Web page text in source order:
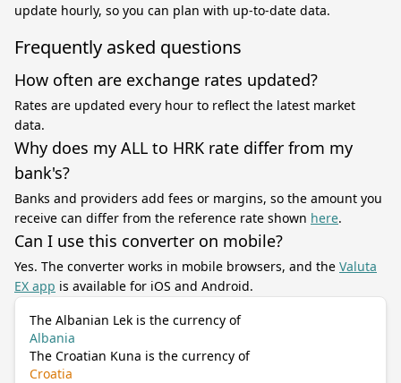
update hourly, so you can plan with up-to-date data.
Frequently asked questions
How often are exchange rates updated?
Rates are updated every hour to reflect the latest market
data.
Why does my ALL to HRK rate differ from my
bank's?
Banks and providers add fees or margins, so the amount you
receive can differ from the reference rate shown here.
Can I use this converter on mobile?
Yes. The converter works in mobile browsers, and the Valuta
EX app is available for iOS and Android.
The Albanian Lek is the currency of
Albania
The Croatian Kuna is the currency of
Croatia